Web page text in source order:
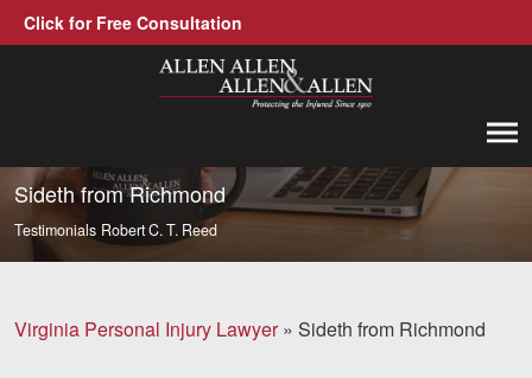
Click for Free Consultation
Allen, Allen, Allen &amp; Allen, P.C.
Call us at 1-866-388-1307
Practice Areas
Trucking Accidents
Sideth from Richmond
Testimonials Robert C. T. Reed
Virginia Personal Injury Lawyer» Sideth from Richmond